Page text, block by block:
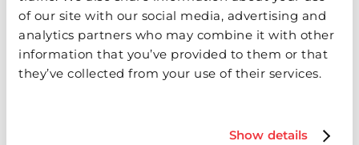
of our site with our social media, advertising and
analytics partners who may combine it with other
information that you’ve provided to them or that
they’ve collected from your use of their services.
Show details
Events & Webinars